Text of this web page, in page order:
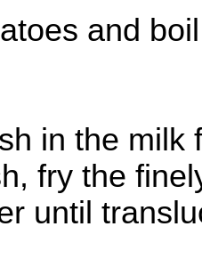
and
in the milk
fry the
until